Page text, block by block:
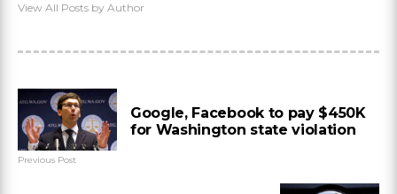
View All Posts by Author
Google, Facebook to pay $450K
for Washington state violation
Previous Post